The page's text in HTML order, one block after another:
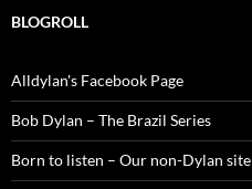
BLOGROLL
Alldylan's Facebook Page
Bob Dylan – The Brazil Series
Born to listen – Our non-Dylan site